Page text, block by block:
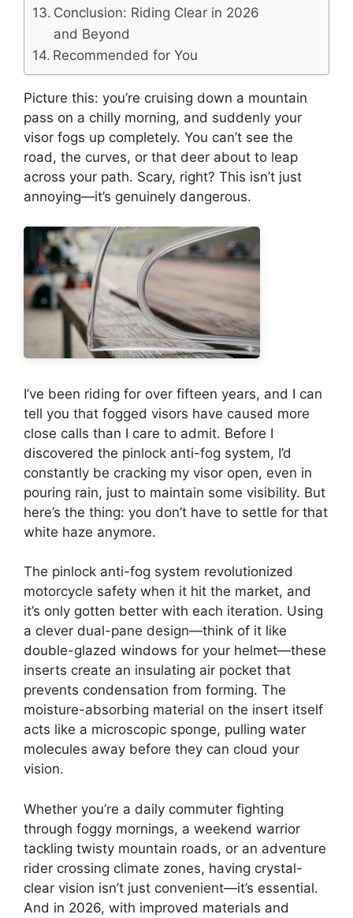
Conclusion: Riding Clear in 2026
and Beyond
Recommended for You
Picture this: you’re cruising down a mountain
pass on a chilly morning, and suddenly your
visor fogs up completely. You can’t see the
road, the curves, or that deer about to leap
across your path. Scary, right? This isn’t just
annoying—it’s genuinely dangerous.
I’ve been riding for over fifteen years, and I can
tell you that fogged visors have caused more
close calls than I care to admit. Before I
discovered the pinlock anti-fog system, I’d
constantly be cracking my visor open, even in
pouring rain, just to maintain some visibility. But
here’s the thing: you don’t have to settle for that
white haze anymore.
The pinlock anti-fog system revolutionized
motorcycle safety when it hit the market, and
it’s only gotten better with each iteration. Using
a clever dual-pane design—think of it like
double-glazed windows for your helmet—these
inserts create an insulating air pocket that
prevents condensation from forming. The
moisture-absorbing material on the insert itself
acts like a microscopic sponge, pulling water
molecules away before they can cloud your
vision.
Whether you’re a daily commuter fighting
through foggy mornings, a weekend warrior
tackling twisty mountain roads, or an adventure
rider crossing climate zones, having crystal-
clear vision isn’t just convenient—it’s essential.
And in 2026, with improved materials and